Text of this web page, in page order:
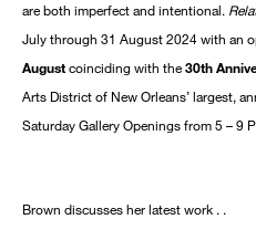
are both imperfect and intentional.
July through 31 August 2024 with an
Augustcoinciding with the30th
Arts District of New Orleans’ largest,
Saturday Gallery Openings from 5 – 9
Brown discusses her latest work . .